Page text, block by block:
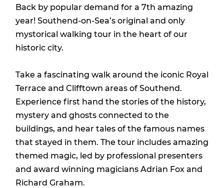
Back by popular demand for a 7th amazing
year! Southend-on-Sea’s original and only
mystorical walking tour in the heart of our
historic city.
Take a fascinating walk around the iconic Royal
Terrace and Clifftown areas of Southend.
Experience first hand the stories of the history,
mystery and ghosts connected to the
buildings, and hear tales of the famous names
that stayed in them. The tour includes amazing
themed magic, led by professional presenters
and award winning magicians Adrian Fox and
Richard Graham.